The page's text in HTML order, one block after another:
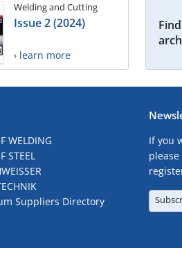
Welding and Cutting
Issue 2 (2024)
› learn more
WELDING
STEEL
Suppliers Directory
If you